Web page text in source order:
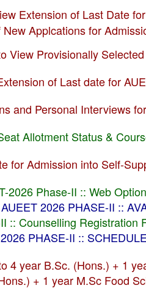
Extension of Last Date
New Applcations for
View Provisionally
of Last date for
and Personal Interviews
Allotment Status &
for Admission into Self-
2026 Phase-II :: Web
2026 PHASE-II ::
:: Counselling
PHASE-II ::
4 year B.Sc. (Hons.) + 1
+ 1 year M.Sc Food